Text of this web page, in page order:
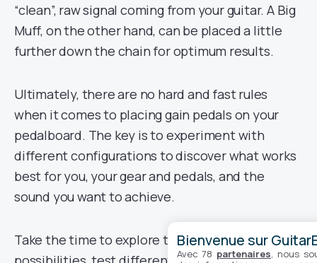
“clean”, raw signal coming from your guitar. A Big
Muff, on the other hand, can be placed a little
further down the chain for optimum results.
Ultimately, there are no hard and fast rules
when it comes to placing gain pedals on your
pedalboard. The key is to experiment with
different configurations to discover what works
best for you, your gear and pedals, and the
sound you want to achieve.
Take the time to explore the different
Bienvenue sur
Avec 78 partenaires, nous